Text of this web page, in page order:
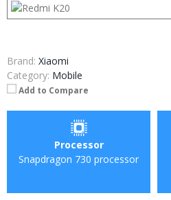
Brand: Xiaomi
Category: Mobile
Add to Compare
Processor
Snapdragon 730 processor